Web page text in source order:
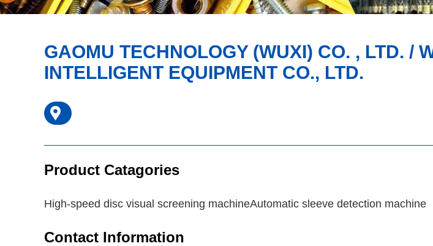
GAOMU TECHNOLOGY (WUXI) CO. , LTD. /
INTELLIGENT EQUIPMENT CO., LTD.
Product Catagories
High-speed disc visual screening machineAutomatic sleeve detection machine
Contact Information